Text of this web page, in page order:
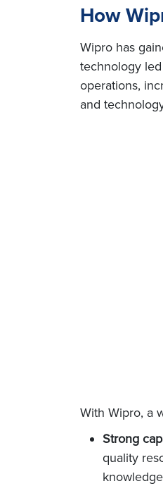
How
Wipro has
technology
operations,
and
With Wipro, a
Strong
quality